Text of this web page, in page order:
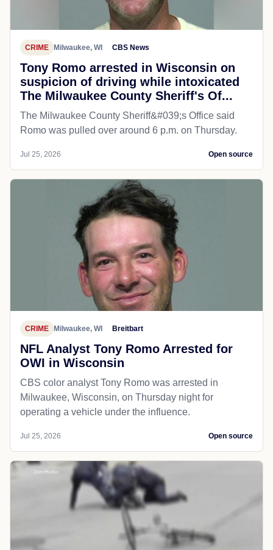
CRIME Milwaukee, WI CBS News
Tony Romo arrested in Wisconsin on
suspicion of driving while intoxicated
The Milwaukee County Sheriff's Of...
The Milwaukee County Sheriff&#039;s Office said
Romo was pulled over around 6 p.m. on Thursday.
Jul 25, 2026 Open source
CRIME Milwaukee, WI Breitbart
NFL Analyst Tony Romo Arrested for
OWI in Wisconsin
CBS color analyst Tony Romo was arrested in
Milwaukee, Wisconsin, on Thursday night for
operating a vehicle under the influence.
Jul 25, 2026 Open source